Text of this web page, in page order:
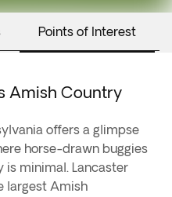
Points of Interest
Amish Country
offers a glimpse
horse-drawn buggies
is minimal. Lancaster
largest Amish